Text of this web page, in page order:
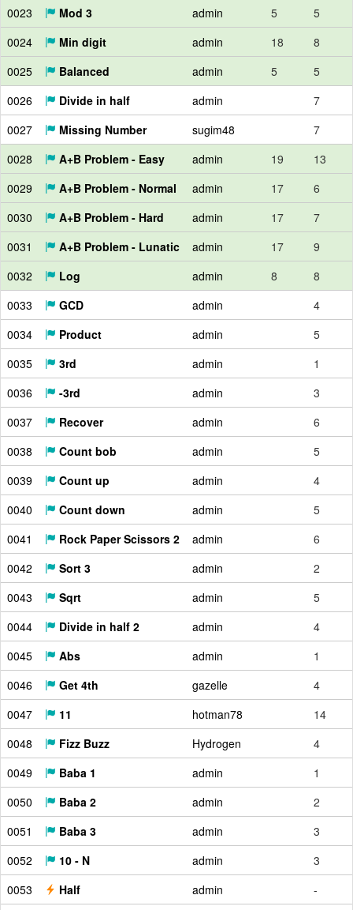
0023
Mod 3 admin 5
5
0024
Min digit admin 18
8
0025
Balanced admin 5
5
0026
Divide in half admin
7
0027
Missing Number sugim48
7
0028
A+B Problem - Easy admin 19
13
0029
A+B Problem - Normal admin 17
6
0030
A+B Problem - Hard admin 17
7
0031
A+B Problem - Lunatic admin 17
9
0032
Log admin 8
8
0033
GCD admin
4
0034
Product admin
5
0035
3rd admin
1
0036
-3rd admin
3
0037
Recover admin
6
0038
Count bob admin
5
0039
Count up admin
4
0040
Count down admin
5
0041
Rock Paper Scissors 2 admin
6
0042
Sort 3 admin
2
0043
Sqrt admin
5
0044
Divide in half 2 admin
4
0045
Abs admin
1
0046
Get 4th gazelle
4
0047
11 hotman78
14
0048
Fizz Buzz Hydrogen
4
0049
Baba 1 admin
1
0050
Baba 2 admin
2
0051
Baba 3 admin
3
0052
10 - N admin
3
0053
Half admin
-